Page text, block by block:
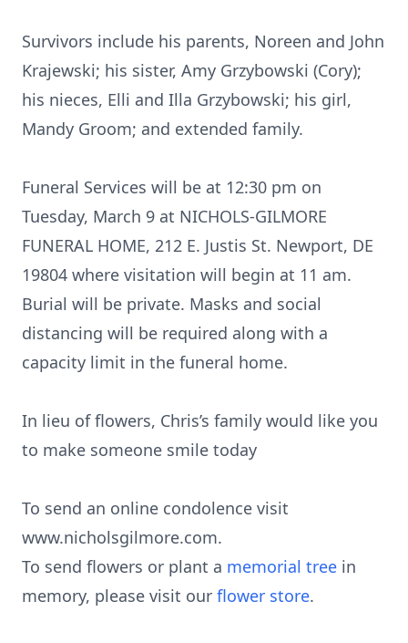
Survivors include his parents, Noreen and John
Krajewski; his sister, Amy Grzybowski (Cory);
his nieces, Elli and Illa Grzybowski; his girl,
Mandy Groom; and extended family.
Funeral Services will be at 12:30 pm on
Tuesday, March 9 at NICHOLS-GILMORE
FUNERAL HOME, 212 E. Justis St. Newport, DE
19804 where visitation will begin at 11 am.
Burial will be private. Masks and social
distancing will be required along with a
capacity limit in the funeral home.
In lieu of flowers, Chris’s family would like you
to make someone smile today
To send an online condolence visit
www.nicholsgilmore.com.
To send flowers or plant a memorial tree in
memory, please visit our flower store.